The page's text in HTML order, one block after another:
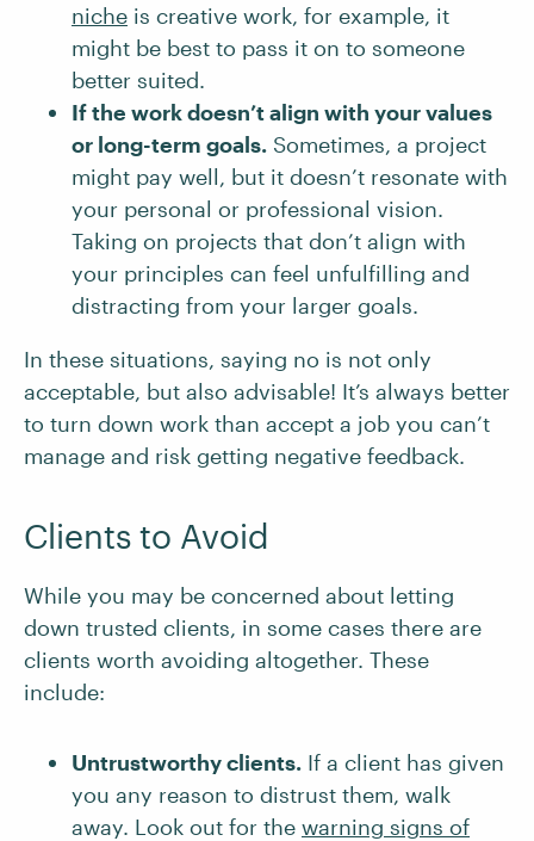
niche is creative work, for example, it
might be best to pass it on to someone
better suited.
If the work doesn’t align with your values
or long-term goals. Sometimes, a project
might pay well, but it doesn’t resonate with
your personal or professional vision.
Taking on projects that don’t align with
your principles can feel unfulfilling and
distracting from your larger goals.
In these situations, saying no is not only
acceptable, but also advisable! It’s always better
to turn down work than accept a job you can’t
manage and risk getting negative feedback.
Clients to Avoid
While you may be concerned about letting
down trusted clients, in some cases there are
clients worth avoiding altogether. These
include:
Untrustworthy clients. If a client has given
you any reason to distrust them, walk
away. Look out for the warning signs of